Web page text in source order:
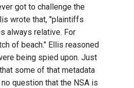
got to challenge the
wrote that, "plaintiffs
always relative. For
of beach." Ellis reasoned
being spied upon. Just
some of that metadata
question that the NSA is